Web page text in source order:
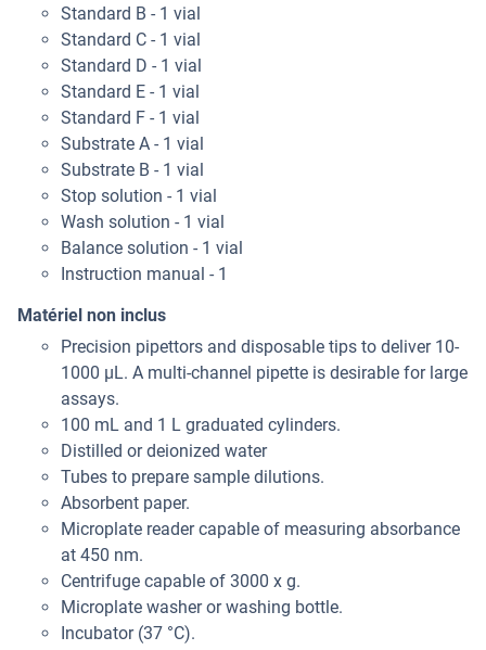
Standard B - 1 vial
Standard C - 1 vial
Standard D - 1 vial
Standard E - 1 vial
Standard F - 1 vial
Substrate A - 1 vial
Substrate B - 1 vial
Stop solution - 1 vial
Wash solution - 1 vial
Balance solution - 1 vial
Instruction manual - 1
Matériel non inclus
Precision pipettors and disposable tips to deliver 10-
1000 μL. A multi-channel pipette is desirable for large
assays.
100 mL and 1 L graduated cylinders.
Distilled or deionized water
Tubes to prepare sample dilutions.
Absorbent paper.
Microplate reader capable of measuring absorbance
at 450 nm.
Centrifuge capable of 3000 x g.
Microplate washer or washing bottle.
Incubator (37 °C).